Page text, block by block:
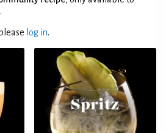
.
log in.